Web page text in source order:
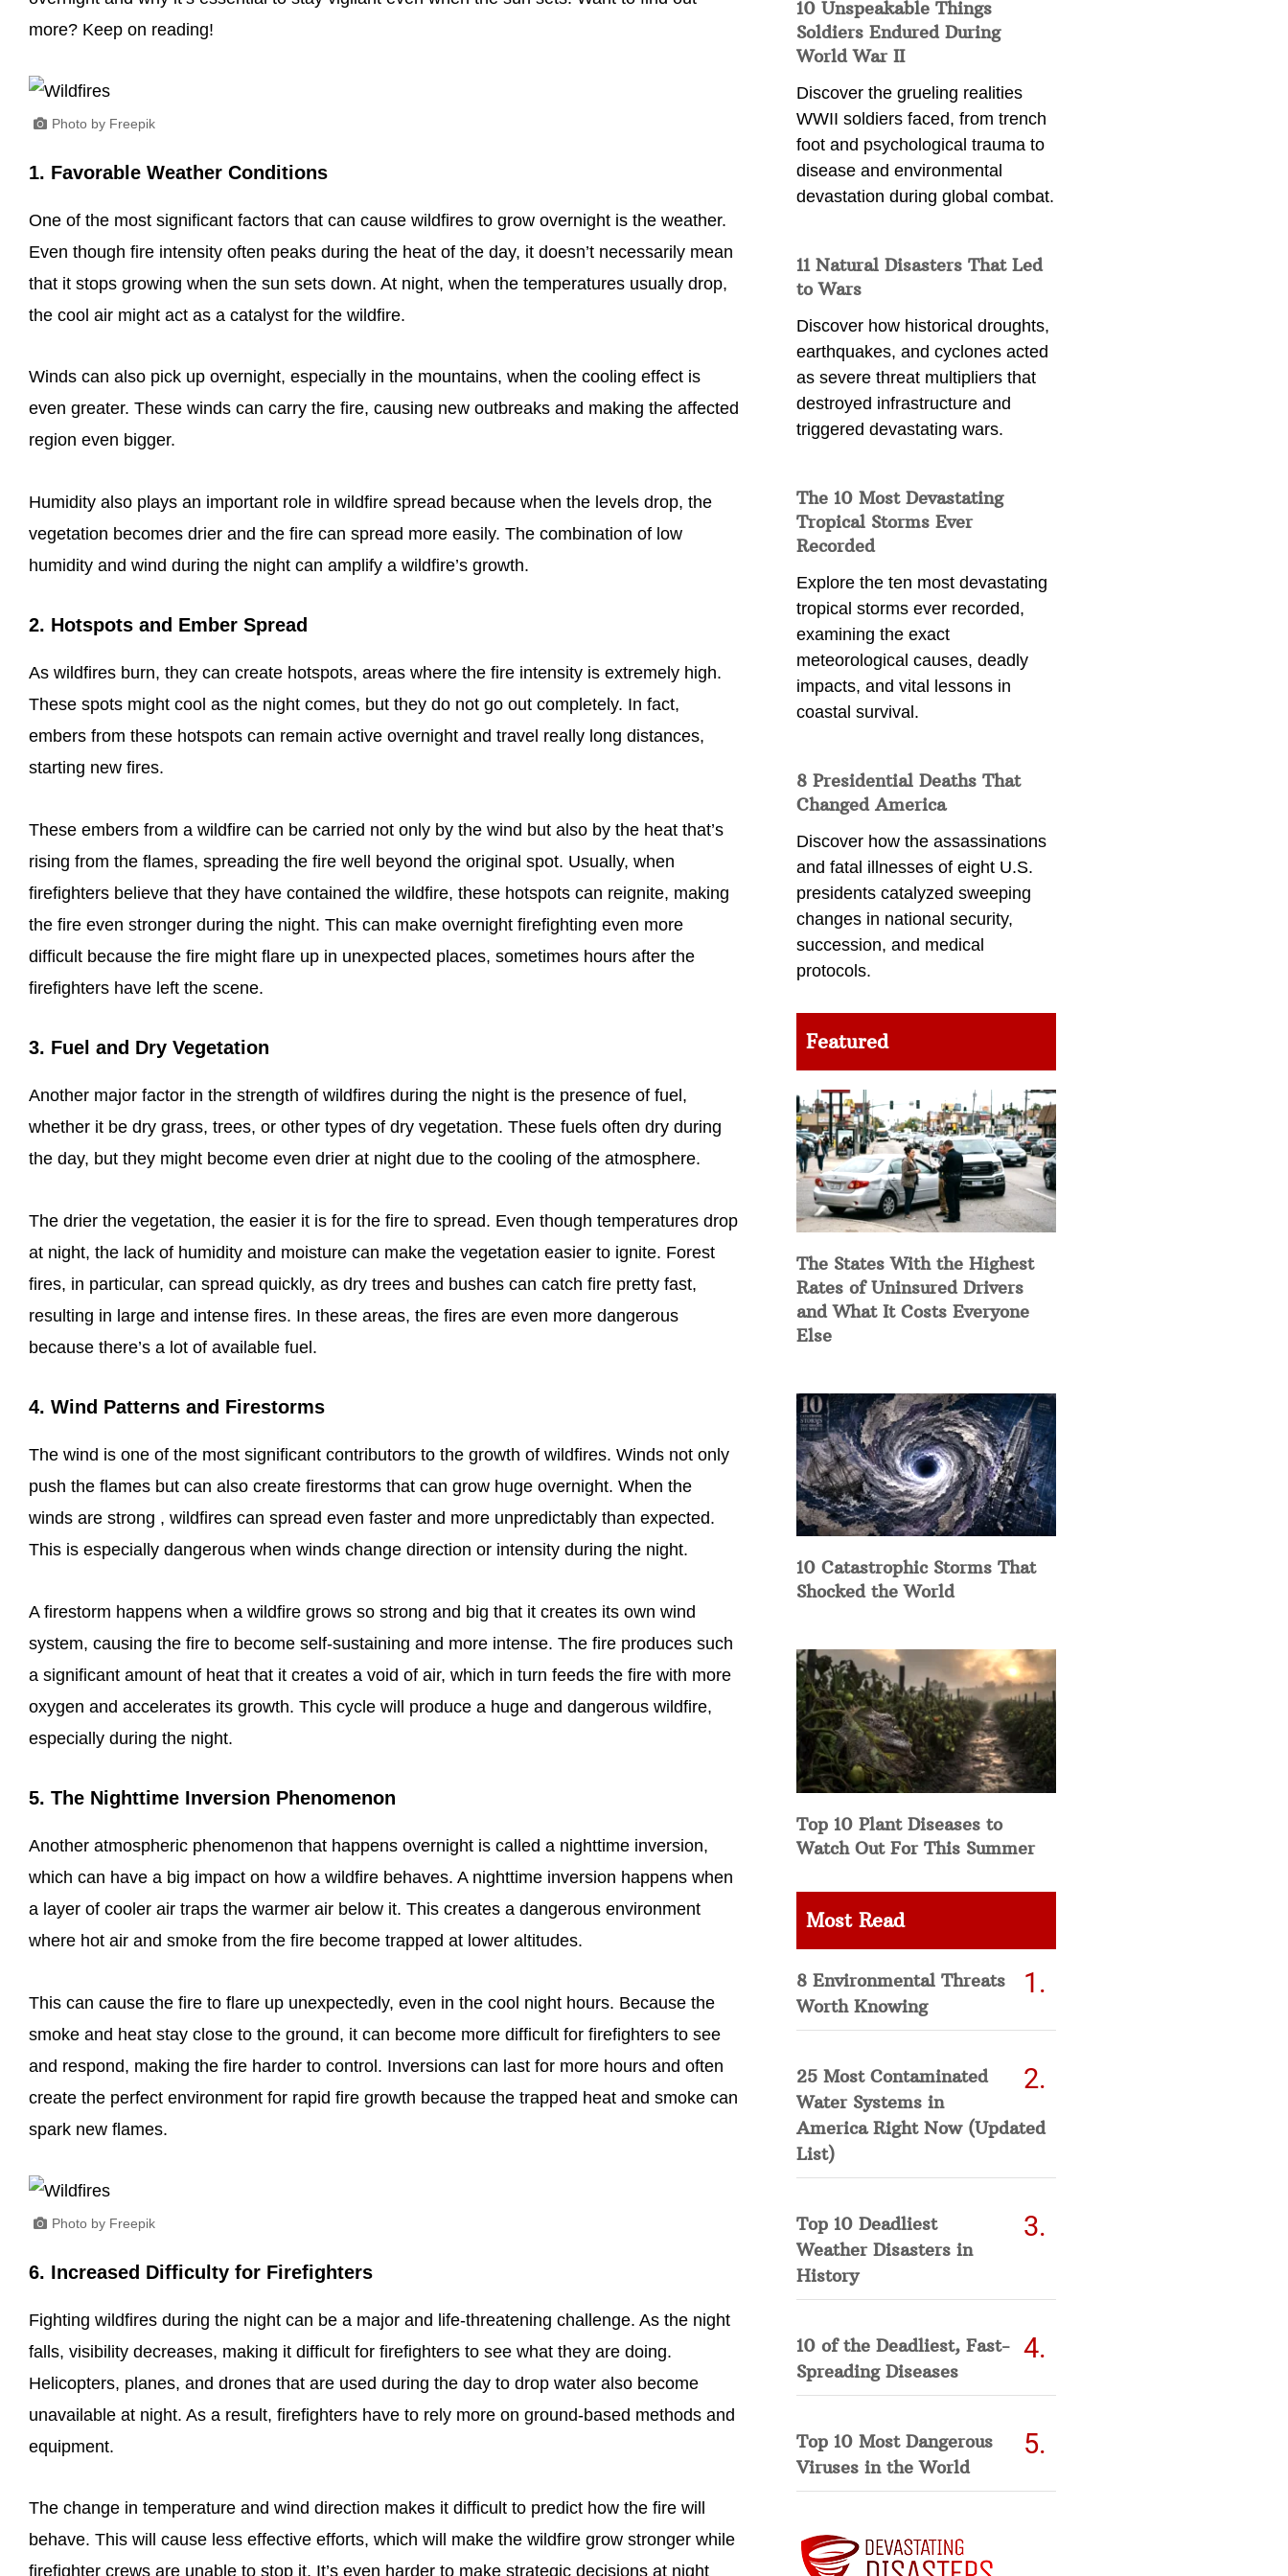
more? Keep on reading!
Photo by Freepik
1. Favorable Weather Conditions
One of the most significant factors that can cause wildfires to grow overnight is the weather.
Even though fire intensity often peaks during the heat of the day, it doesn’t necessarily mean
that it stops growing when the sun sets down. At night, when the temperatures usually drop,
the cool air might act as a catalyst for the wildfire.
Winds can also pick up overnight, especially in the mountains, when the cooling effect is
even greater. These winds can carry the fire, causing new outbreaks and making the affected
region even bigger.
Humidity also plays an important role in wildfire spread because when the levels drop, the
vegetation becomes drier and the fire can spread more easily. The combination of low
humidity and wind during the night can amplify a wildfire’s growth.
2. Hotspots and Ember Spread
As wildfires burn, they can create hotspots, areas where the fire intensity is extremely high.
These spots might cool as the night comes, but they do not go out completely. In fact,
embers from these hotspots can remain active overnight and travel really long distances,
starting new fires.
These embers from a wildfire can be carried not only by the wind but also by the heat that’s
rising from the flames, spreading the fire well beyond the original spot. Usually, when
firefighters believe that they have contained the wildfire, these hotspots can reignite, making
the fire even stronger during the night. This can make overnight firefighting even more
difficult because the fire might flare up in unexpected places, sometimes hours after the
firefighters have left the scene.
3. Fuel and Dry Vegetation
Another major factor in the strength of wildfires during the night is the presence of fuel,
whether it be dry grass, trees, or other types of dry vegetation. These fuels often dry during
the day, but they might become even drier at night due to the cooling of the atmosphere.
The drier the vegetation, the easier it is for the fire to spread. Even though temperatures drop
at night, the lack of humidity and moisture can make the vegetation easier to ignite. Forest
fires, in particular, can spread quickly, as dry trees and bushes can catch fire pretty fast,
resulting in large and intense fires. In these areas, the fires are even more dangerous
because there’s a lot of available fuel.
4. Wind Patterns and Firestorms
The wind is one of the most significant contributors to the growth of wildfires. Winds not only
push the flames but can also create firestorms that can grow huge overnight. When the
winds are strong , wildfires can spread even faster and more unpredictably than expected.
This is especially dangerous when winds change direction or intensity during the night.
A firestorm happens when a wildfire grows so strong and big that it creates its own wind
system, causing the fire to become self-sustaining and more intense. The fire produces such
a significant amount of heat that it creates a void of air, which in turn feeds the fire with more
oxygen and accelerates its growth. This cycle will produce a huge and dangerous wildfire,
especially during the night.
5. The Nighttime Inversion Phenomenon
Another atmospheric phenomenon that happens overnight is called a nighttime inversion,
which can have a big impact on how a wildfire behaves. A nighttime inversion happens when
a layer of cooler air traps the warmer air below it. This creates a dangerous environment
where hot air and smoke from the fire become trapped at lower altitudes.
This can cause the fire to flare up unexpectedly, even in the cool night hours. Because the
smoke and heat stay close to the ground, it can become more difficult for firefighters to see
and respond, making the fire harder to control. Inversions can last for more hours and often
create the perfect environment for rapid fire growth because the trapped heat and smoke can
spark new flames.
Photo by Freepik
6. Increased Difficulty for Firefighters
Fighting wildfires during the night can be a major and life-threatening challenge. As the night
falls, visibility decreases, making it difficult for firefighters to see what they are doing.
Helicopters, planes, and drones that are used during the day to drop water also become
unavailable at night. As a result, firefighters have to rely more on ground-based methods and
equipment.
The change in temperature and wind direction makes it difficult to predict how the fire will
behave. This will cause less effective efforts, which will make the wildfire grow stronger while
firefighter crews are unable to stop it. It’s even harder to make strategic decisions at night
10 Unspeakable Things
Soldiers Endured During
World War II
Discover the grueling realities
WWII soldiers faced, from trench
foot and psychological trauma to
disease and environmental
devastation during global combat.
11 Natural Disasters That Led
to Wars
Discover how historical droughts,
earthquakes, and cyclones acted
as severe threat multipliers that
destroyed infrastructure and
triggered devastating wars.
The 10 Most Devastating
Tropical Storms Ever
Recorded
Explore the ten most devastating
tropical storms ever recorded,
examining the exact
meteorological causes, deadly
impacts, and vital lessons in
coastal survival.
8 Presidential Deaths That
Changed America
Discover how the assassinations
and fatal illnesses of eight U.S.
presidents catalyzed sweeping
changes in national security,
succession, and medical
protocols.
Featured
The States With the Highest
Rates of Uninsured Drivers
and What It Costs Everyone
Else
10 Catastrophic Storms That
Shocked the World
Top 10 Plant Diseases to
Watch Out For This Summer
Most Read
8 Environmental Threats
Worth Knowing
25 Most Contaminated
Water Systems in
America Right Now (Updated
List)
Top 10 Deadliest
Weather Disasters in
History
10 of the Deadliest, Fast-
Spreading Diseases
Top 10 Most Dangerous
Viruses in the World